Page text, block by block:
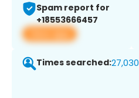
Spam report for
+18553666457
View app
Times searched:27,030